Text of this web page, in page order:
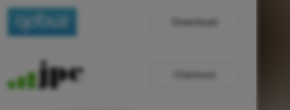
Download
Checkout